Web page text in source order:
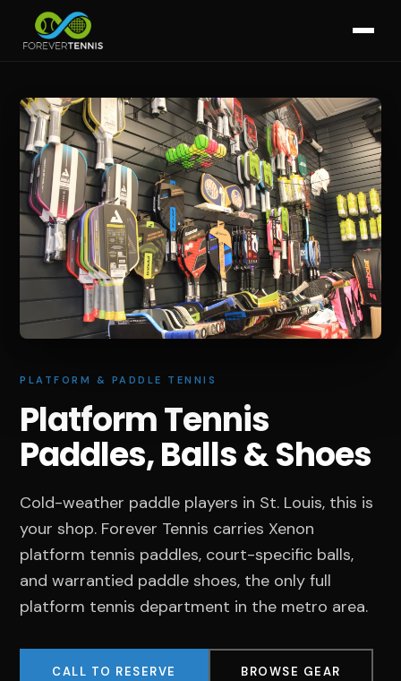
PLATFORM & PADDLE TENNIS
Platform Tennis
Paddles, Balls & Shoes
Cold-weather paddle players in St. Louis, this is
your shop. Forever Tennis carries Xenon
platform tennis paddles, court-specific balls,
and warrantied paddle shoes, the only full
platform tennis department in the metro area.
CALL TO RESERVE BROWSE GEAR